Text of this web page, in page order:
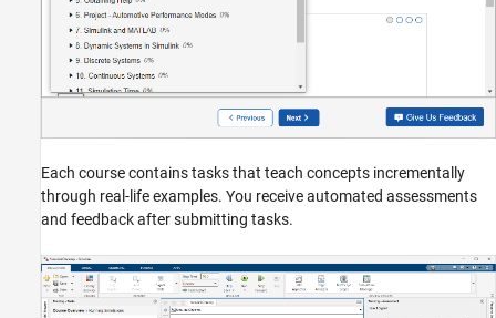
Each course contains tasks that teach concepts incrementally
through real-life examples. You receive automated assessments
and feedback after submitting tasks.